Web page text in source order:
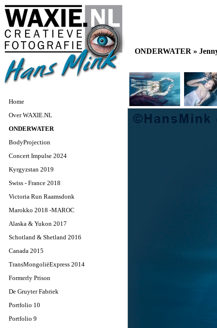
Home
Over WAXIE.NL
ONDERWATER
BodyProjection
Concert Impulse 2024
Kyrgyzstan 2019
Swiss - France 2018
Victoria Run Raamsdonk
Marokko 2018 -MAROC
Alaska & Yukon 2017
Schotland & Shetland 2016
Canada 2015
TransMongoliëExpress 2014
Formerly Prison
De Gruyter Fabriek
Portfolio 10
Portfolio 9
ONDERWATER »